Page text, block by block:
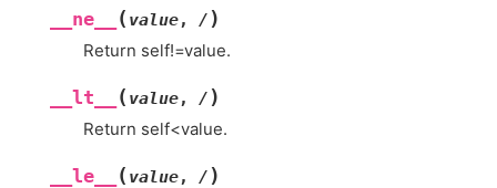
__ne__ ( value, / )
Return self!=value.
__lt__ ( value, / )
Return self<value.
__le__ ( value, / )